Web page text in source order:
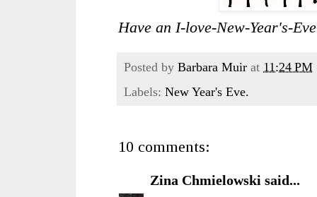
Have an I-love-New-Year's-
Posted by Barbara Muir at 11:24 PM
Labels: New Year's Eve.
10 comments:
Zina Chmielowski said...